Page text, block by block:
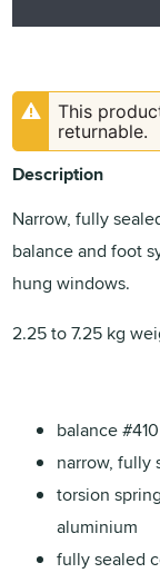
This
returnable.
Description
Narrow, fully
balance and foot
hung windows.
2.25 to 7.25 kg
balance #410
narrow, fully
torsion
aluminium
fully sealed